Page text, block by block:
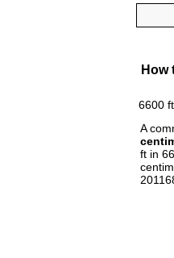
How
6600
A
ft in